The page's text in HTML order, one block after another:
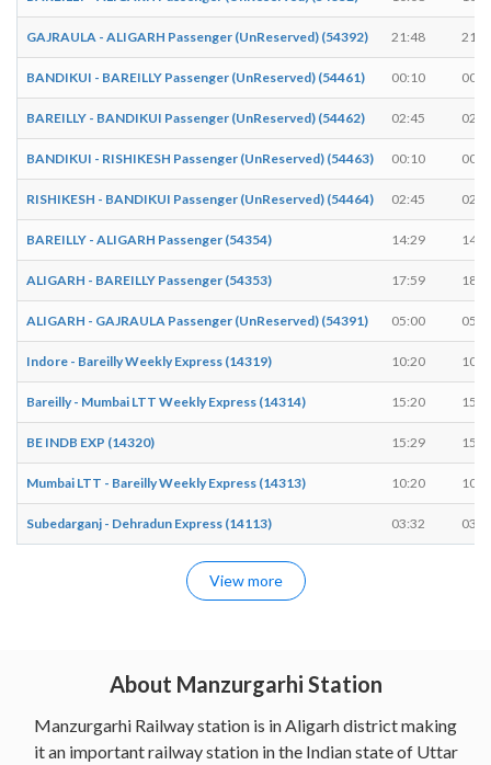
GAJRAULA - ALIGARH Passenger (UnReserved) (54392) 21:48
BANDIKUI - BAREILLY Passenger (UnReserved) (54461) 00:10
BAREILLY - BANDIKUI Passenger (UnReserved) (54462) 02:45
BANDIKUI - RISHIKESH Passenger (UnReserved) (54463) 00:10
RISHIKESH - BANDIKUI Passenger (UnReserved) (54464) 02:45
BAREILLY - ALIGARH Passenger (54354) 14:29
ALIGARH - BAREILLY Passenger (54353) 17:59
ALIGARH - GAJRAULA Passenger (UnReserved) (54391) 05:00
Indore - Bareilly Weekly Express (14319) 10:20
Bareilly - Mumbai LTT Weekly Express (14314) 15:20
BE INDB EXP (14320) 15:29
Mumbai LTT - Bareilly Weekly Express (14313) 10:20
Subedarganj - Dehradun Express (14113) 03:32
View more
About Manzurgarhi Station
Manzurgarhi Railway station is in Aligarh district making
it an important railway station in the Indian state of Uttar